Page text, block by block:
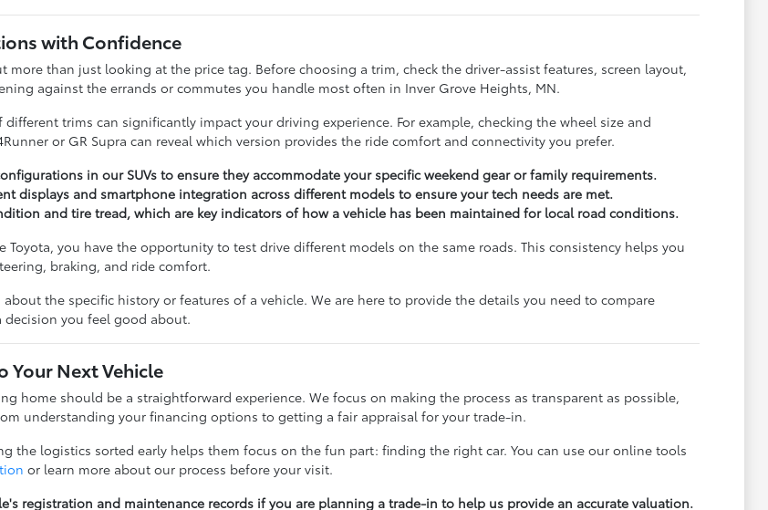
with Confidence
more than just looking at the price tag. Before choosing a trim, check the driver-assist features, screen layout,
against the errands or commutes you handle most often in Inver Grove Heights, MN.
trims can significantly impact your driving experience. For example, checking the wheel size and
or GR Supra can reveal which version provides the ride comfort and connectivity you prefer.
in our SUVs to ensure they accommodate your specific weekend gear or family requirements.
displays and smartphone integration across different models to ensure your tech needs are met.
and tire tread, which are key indicators of how a vehicle has been maintained for local road conditions.
Toyota, you have the opportunity to test drive different models on the same roads. This consistency helps you
braking, and ride comfort.
the specific history or features of a vehicle. We are here to provide the details you need to compare
decision you feel good about.
Your Next Vehicle
home should be a straightforward experience. We focus on making the process as transparent as possible,
understanding your financing options to getting a fair appraisal for your trade-in.
the logistics sorted early helps them focus on the fun part: finding the right car. You can use our online tools
or learn more about our process before your visit.
registration and maintenance records if you are planning a trade-in to help us provide an accurate valuation.